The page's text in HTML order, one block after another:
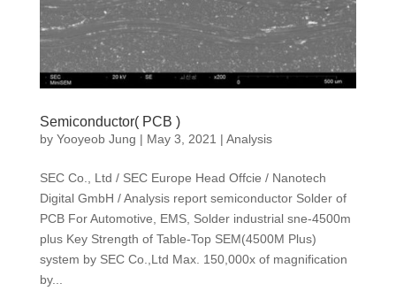
Semiconductor( PCB )
by Yooyeob Jung | May 3, 2021 | Analysis
SEC Co., Ltd / SEC Europe Head Offcie / Nanotech
Digital GmbH / Analysis report semiconductor Solder of
PCB For Automotive, EMS, Solder industrial sne-4500m
plus Key Strength of Table-Top SEM(4500M Plus)
system by SEC Co.,Ltd Max. 150,000x of magnification
by...